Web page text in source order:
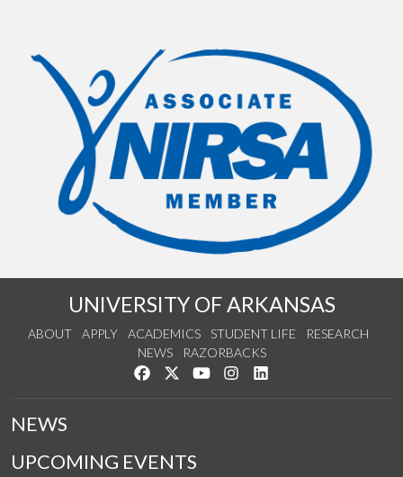
UNIVERSITY OF ARKANSAS
ABOUT APPLY ACADEMICS STUDENT LIFE
RESEARCH
NEWS
RAZORBACKS
Like us on Facebook
Follow us on Twitter
Watch us on YouTube
See us on Instagram
NEWS
UPCOMING EVENTS